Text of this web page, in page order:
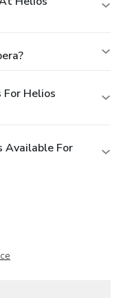
Helios
Available For